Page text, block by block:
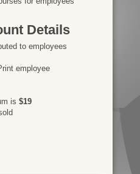
Details
to employees
employee
is $19